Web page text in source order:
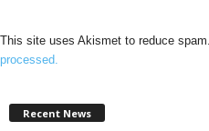
This site uses Akismet to reduce spam.
processed.
Recent News